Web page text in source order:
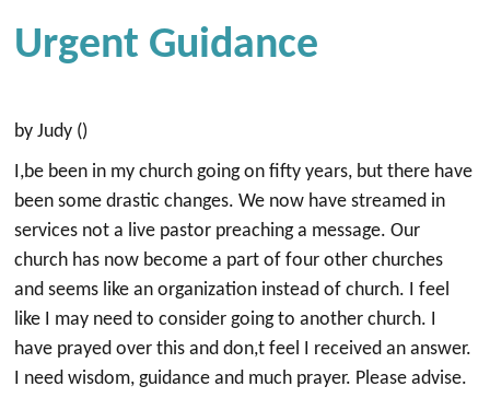
Urgent Guidance
by Judy ()
I,be been in my church going on fifty years, but there have
been some drastic changes. We now have streamed in
services not a live pastor preaching a message. Our
church has now become a part of four other churches
and seems like an organization instead of church. I feel
like I may need to consider going to another church. I
have prayed over this and don,t feel I received an answer.
I need wisdom, guidance and much prayer. Please advise.